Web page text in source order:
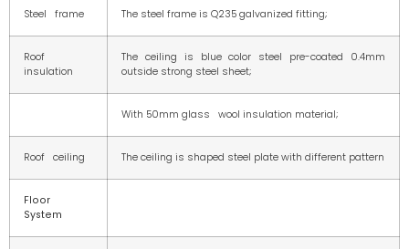
Steel frame The steel frame is Q235 galvanized fitting;
Roof
insulation
The ceiling is blue color steel pre-coated 0.4mm
outside strong steel sheet;
With 50mm glass wool insulation material;
Roof ceiling The ceiling is shaped steel plate with different pattern
Floor
System